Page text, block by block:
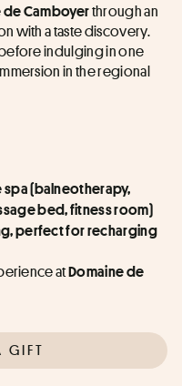
de Camboyer through an
with a taste discovery.
indulging in one
in the regional
spa (balneotherapy,
bed, fitness room)
perfect for recharging
at Domaine de
GIFT